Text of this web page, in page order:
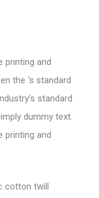
printing and
the ‘s standard
standard
dummy text.
printing and
cotton twill